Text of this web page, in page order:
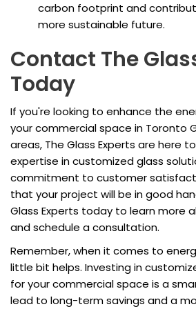
carbon footprint and
more sustainable future.
Contact The
Today
If you're looking to enhance the
your commercial space in Toronto
areas, The Glass Experts are here
expertise in customized glass
commitment to customer
that your project will be in good
Glass Experts today to learn more
and schedule a consultation.
Remember, when it comes to
little bit helps. Investing in
for your commercial space is a
lead to long-term savings and a